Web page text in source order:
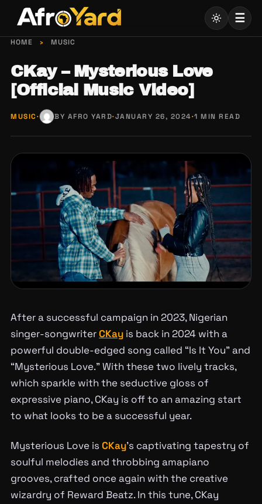
content
☰
HOME › MUSIC
CKay – Mysterious Love
[Official Music Video]
MUSIC· BY AFRO YARD·JANUARY 26, 2024·1 MIN READ
After a successful campaign in 2023, Nigerian
singer-songwriterCKay is back in 2024 with a
powerful double-edged song called “Is It You” and
“Mysterious Love.” With these two lively tracks,
which sparkle with the seductive gloss of
expressive piano, CKay is off to an amazing start
to what looks to be a successful year.
Mysterious Love is CKay’s captivating tapestry of
soulful melodies and throbbing amapiano
grooves, crafted once again with the creative
wizardry of Reward Beatz. In this tune, CKay